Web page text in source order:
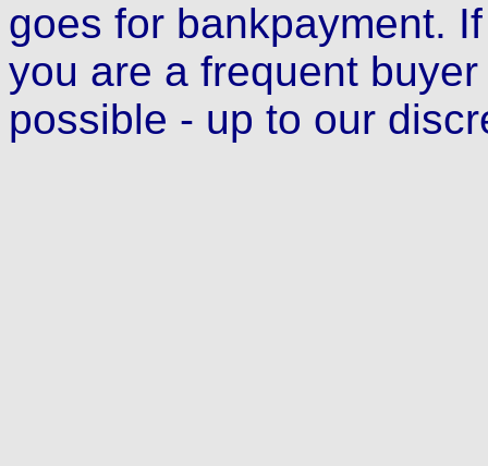
goes for bankpayment.
you are a frequent
possible - up to our